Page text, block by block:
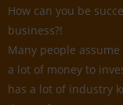
How can you be
business?!
Many people
a lot of money to
has a lot of industry